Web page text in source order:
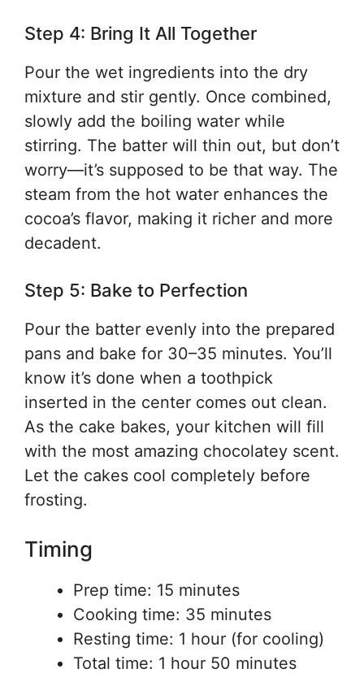
Step 4: Bring It All Together
Pour the wet ingredients into the dry
mixture and stir gently. Once combined,
slowly add the boiling water while
stirring. The batter will thin out, but don’t
worry—it’s supposed to be that way. The
steam from the hot water enhances the
cocoa’s flavor, making it richer and more
decadent.
Step 5: Bake to Perfection
Pour the batter evenly into the prepared
pans and bake for 30–35 minutes. You’ll
know it’s done when a toothpick
inserted in the center comes out clean.
As the cake bakes, your kitchen will fill
with the most amazing chocolatey scent.
Let the cakes cool completely before
frosting.
Timing
Prep time: 15 minutes
Cooking time: 35 minutes
Resting time: 1 hour (for cooling)
Total time: 1 hour 50 minutes